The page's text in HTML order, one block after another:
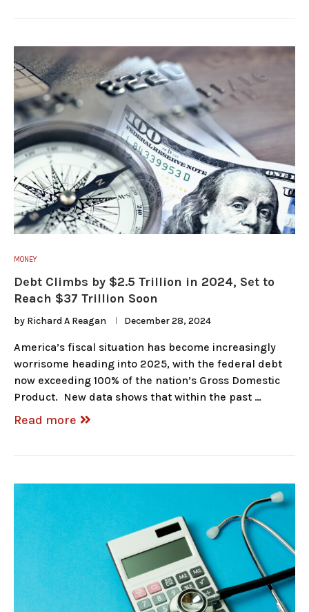
MONEY
Debt Climbs by $2.5 Trillion in 2024, Set to
Reach $37 Trillion Soon
by Richard A Reagan December 28, 2024
America’s fiscal situation has become increasingly
worrisome heading into 2025, with the federal debt
now exceeding 100% of the nation’s Gross Domestic
Product. New data shows that within the past …
Read more